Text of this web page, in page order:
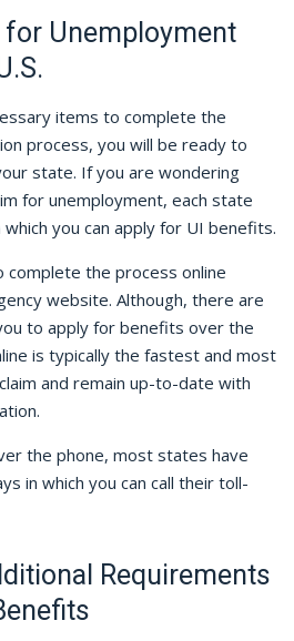
for Unemployment
items to complete the
process, you will be ready to
state. If you are wondering
for unemployment, each state
you can apply for UI benefits.
the process online
website. Although, there are
to apply for benefits over the
is typically the fastest and most
and remain up-to-date with
the phone, most states have
in which you can call their toll-
Requirements